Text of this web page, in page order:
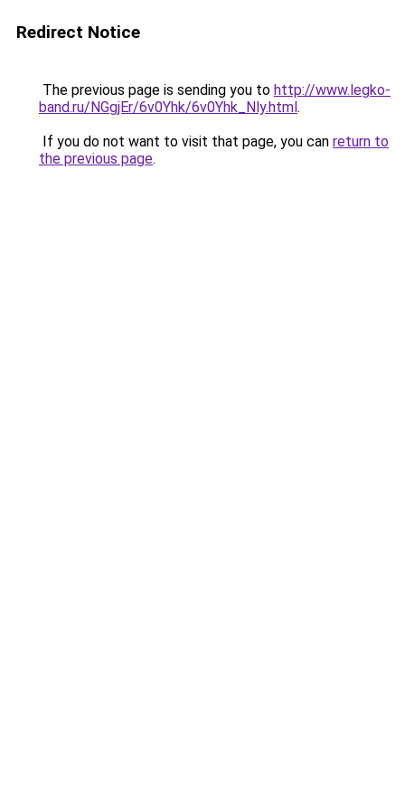
Redirect Notice
The previous page is sending you to http://www.legko-
band.ru/NGgjEr/6v0Yhk/6v0Yhk_Nly.html.
If you do not want to visit that page, you can return to
the previous page.